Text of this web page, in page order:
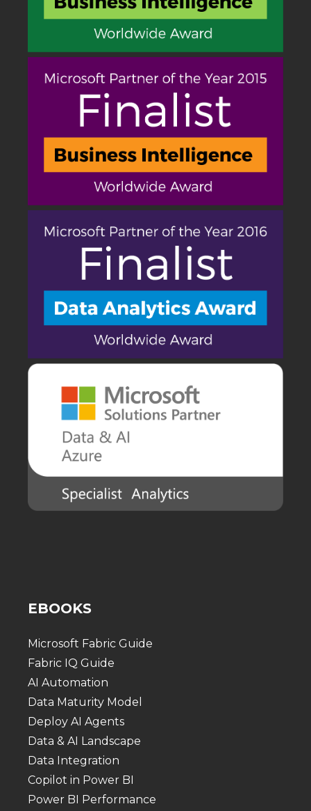
EBOOKS
Microsoft Fabric Guide
Fabric IQ Guide
AI Automation
Data Maturity Model
Deploy AI Agents
Data & AI Landscape
Data Integration
Copilot in Power BI
Power BI Performance